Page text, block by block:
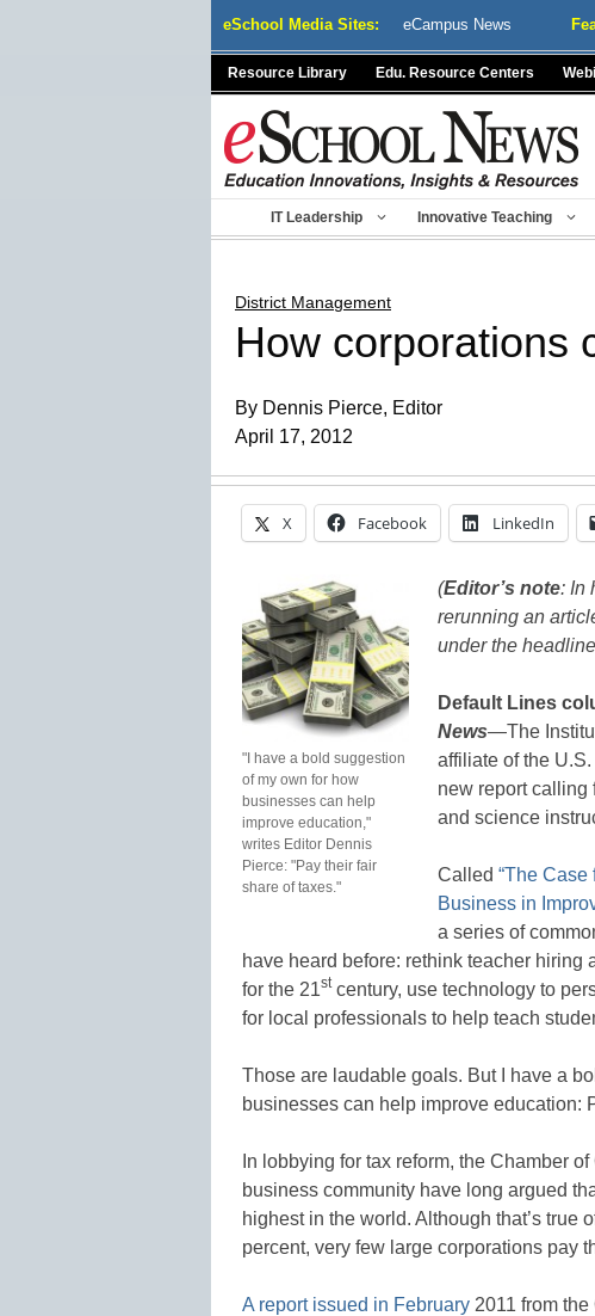
eSchool Media Sites: eCampus News
Resource Library Edu. Resource Centers
IT Leadership Innovative Teaching
District Management
How corporations
By Dennis Pierce, Editor
April 17, 2012
X Facebook LinkedIn
"I have a bold suggestion
of my own for how
businesses can help
improve education,"
writes Editor Dennis
Pierce: "Pay their fair
share of taxes."
(Editor’s note: In
rerunning an
under the
Default Lines
News—The
affiliate of the
new report calling
and science
Called “The Case
Business in
a series of
have heard before: rethink teacher
for the 21stcentury, use technology to
for local professionals to help teach
Those are laudable goals. But I have a
businesses can help improve education:
In lobbying for tax reform, the Chamber
business community have long argued
highest in the world. Although that’s true
percent, very few large corporations pay
A report issued in February 2011 from